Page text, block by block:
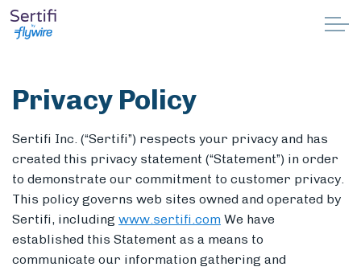
Solutions
Pricing
Resources
Partnerships
Privacy Policy
Sertifi Inc. (“Sertifi”) respects your privacy and has
created this privacy statement (“Statement”) in order
to demonstrate our commitment to customer privacy.
This policy governs web sites owned and operated by
Sertifi, including www.sertifi.com We have
established this Statement as a means to
communicate our information gathering and